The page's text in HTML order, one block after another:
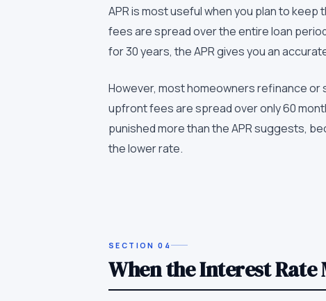
APR is most useful when you plan to
fees are spread over the entire loan
for 30 years, the APR gives you an
However, most homeowners refinance or
upfront fees are spread over only 60
punished more than the APR suggests,
the lower rate.
SECTION04
When the Interest Rate